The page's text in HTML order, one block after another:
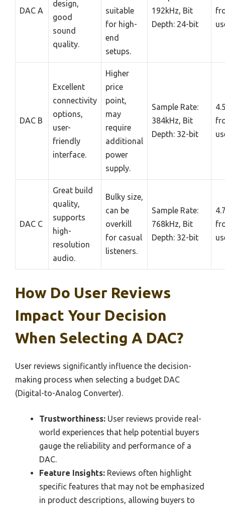
DAC A
design,
good
sound
quality.
suitable
for high-
end
setups.
192kHz, Bit
Depth: 24-bit
DAC B
Excellent
connectivity
options,
user-
friendly
interface.
Higher
price
point,
may
require
additional
power
supply.
Sample Rate:
384kHz, Bit
Depth: 32-bit
DAC C
Great build
quality,
supports
high-
resolution
audio.
Bulky size,
can be
overkill
for casual
listeners.
Sample Rate:
768kHz, Bit
Depth: 32-bit
How Do User Reviews
Impact Your Decision
When Selecting A DAC?
User reviews significantly influence the decision-
making process when selecting a budget DAC
(Digital-to-Analog Converter).
Trustworthiness: User reviews provide real-
world experiences that help potential buyers
gauge the reliability and performance of a
DAC.
Feature Insights: Reviews often highlight
specific features that may not be emphasized
in product descriptions, allowing buyers to